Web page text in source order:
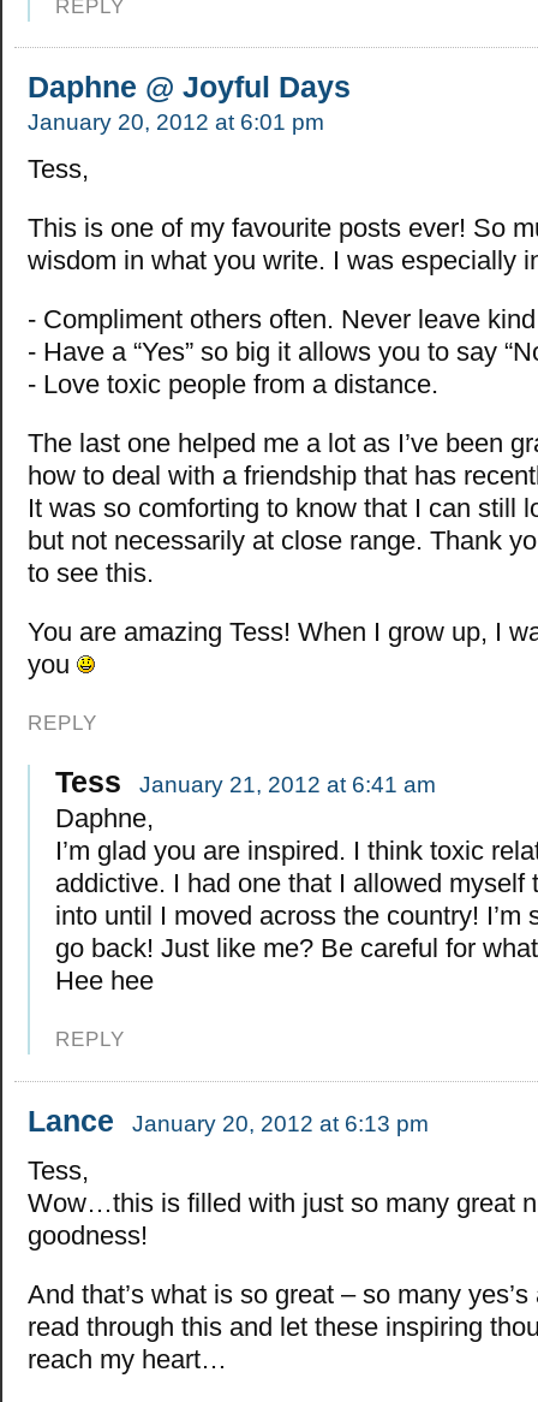
REPLY
Daphne @ Joyful Days
January 20, 2012 at 6:01 pm
Tess,
This is one of my favourite posts ever! So
wisdom in what you write. I was especially
- Compliment others often. Never leave
- Have a “Yes” so big it allows you to say
- Love toxic people from a distance.
The last one helped me a lot as I’ve been
how to deal with a friendship that has
It was so comforting to know that I can still
but not necessarily at close range. Thank
to see this.
You are amazing Tess! When I grow up, I
you
REPLY
Tess January 21, 2012 at 6:41 am
Daphne,
I’m glad you are inspired. I think toxic
addictive. I had one that I allowed myself
into until I moved across the country! I’m
go back! Just like me? Be careful for
Hee hee
REPLY
Lance January 20, 2012 at 6:13 pm
Tess,
Wow…this is filled with just so many great
goodness!
And that’s what is so great – so many yes’s
read through this and let these inspiring
reach my heart…